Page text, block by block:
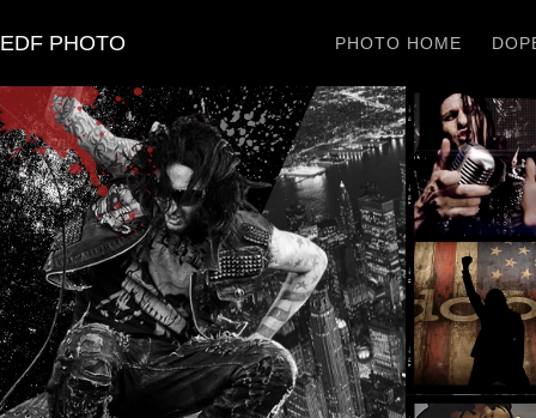
EDF PHOTO PHOTO HOME